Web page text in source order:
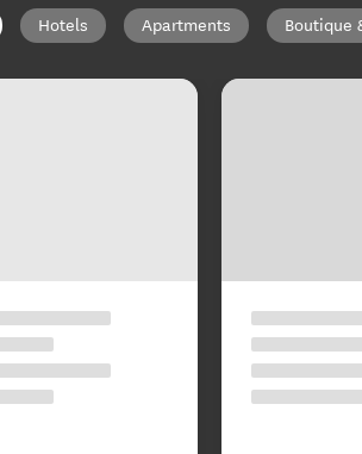
Hotels Apartments Boutique